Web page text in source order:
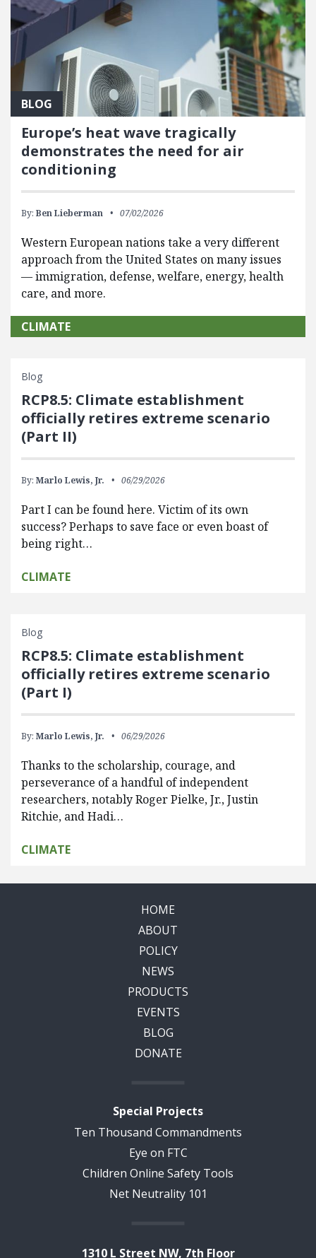
BLOG
Europe’s heat wave tragically
demonstrates the need for air
conditioning
By: Ben Lieberman 07/02/2026
Western European nations take a very different
approach from the United States on many issues
— immigration, defense, welfare, energy, health
care, and more.
CLIMATE
Blog
RCP8.5: Climate establishment
officially retires extreme scenario
(Part II)
By: Marlo Lewis, Jr. 06/29/2026
Part I can be found here. Victim of its own
success? Perhaps to save face or even boast of
being right…
CLIMATE
Blog
RCP8.5: Climate establishment
officially retires extreme scenario
(Part I)
By: Marlo Lewis, Jr. 06/29/2026
Thanks to the scholarship, courage, and
perseverance of a handful of independent
researchers, notably Roger Pielke, Jr., Justin
Ritchie, and Hadi…
CLIMATE
HOME
ABOUT
POLICY
NEWS
PRODUCTS
EVENTS
BLOG
DONATE
Special Projects
Ten Thousand Commandments
Eye on FTC
Children Online Safety Tools
Net Neutrality 101
1310 L Street NW, 7th Floor